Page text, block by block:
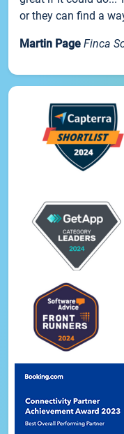
or they can find a
Martin Page Finca